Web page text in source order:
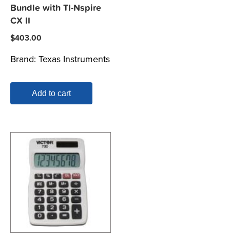
Bundle with TI-Nspire
CX II
$403.00
Brand: Texas Instruments
Add to cart